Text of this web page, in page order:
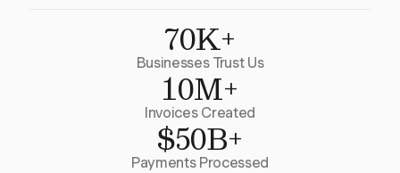
70K+
Businesses Trust Us
10M+
Invoices Created
$50B+
Payments Processed